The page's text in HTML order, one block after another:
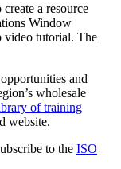
a resource
Window
video tutorial. The
and
wholesale
of training
website.
to the ISO